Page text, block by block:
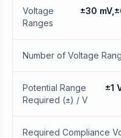
Voltage
Ranges
±30
Number of Voltage
Potential Range
Required (±) / V
±1
Required Compliance